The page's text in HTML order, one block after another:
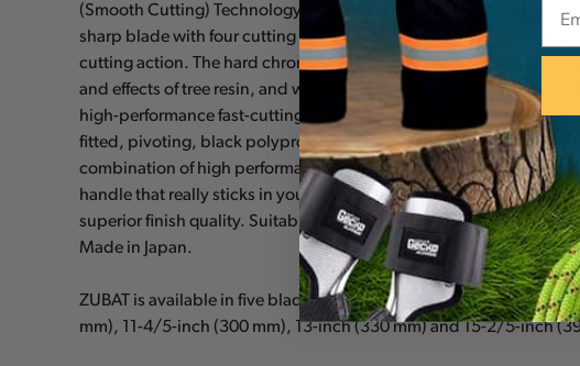
(Smooth Cutting) Technology - The Teeth of the Future! The
sharp blade with four cutting angles provide fast, clean and
cutting action. The hard chrome-plated blade has 6.5 teeth per
and effects of tree resin, and wipes clean easily. Molded-rubber
high-performance fast-cutting curved blade that fits securely
fitted, pivoting, black polypropylene sheath with detachable belt
combination of high performance curved blade with a
handle that really sticks in your hands. Exceptional design,
superior finish quality. Suitable for all pruning tasks and cutting
Made in Japan.
ZUBAT is available in five blade lengths: 9-1/2-inch (240 mm), 10-
mm), 11-4/5-inch (300 mm), 13-inch (330 mm) and 15-2/5-inch